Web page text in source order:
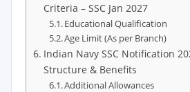
Criteria – SSC Jan 2027
Educational Qualification
Age Limit (As per Branch)
Indian Navy SSC Notification
Structure & Benefits
Additional Allowances